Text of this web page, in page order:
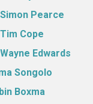
Pearce
Cope
Edwards
Songolo
Boxma